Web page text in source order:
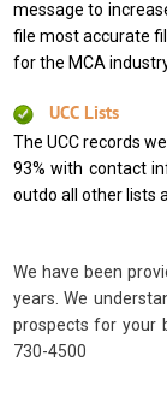
message to
file most accurate
for the MCA
UCC Lists
The UCC records
93% with contact
outdo all other lists
We have been
years. We
prospects for your
730-4500